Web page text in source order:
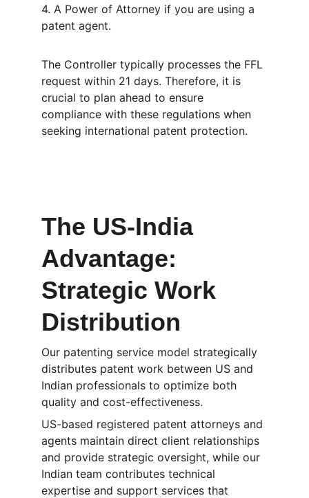
4. A Power of Attorney if you are using a
patent agent.
The Controller typically processes the FFL
request within 21 days. Therefore, it is
crucial to plan ahead to ensure
compliance with these regulations when
seeking international patent protection.
The US-India
Advantage:
Strategic Work
Distribution
Our patenting service model strategically
distributes patent work between US and
Indian professionals to optimize both
quality and cost-effectiveness.
US-based registered patent attorneys and
agents maintain direct client relationships
and provide strategic oversight, while our
Indian team contributes technical
expertise and support services that